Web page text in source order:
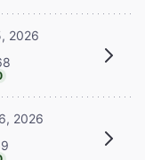
2026
2026